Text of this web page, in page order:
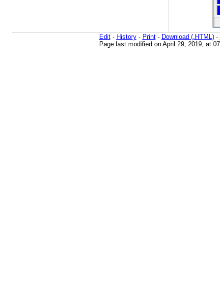
Edit- History- Print- Download (.HTML)-
Page last modified on April 29, 2019, at